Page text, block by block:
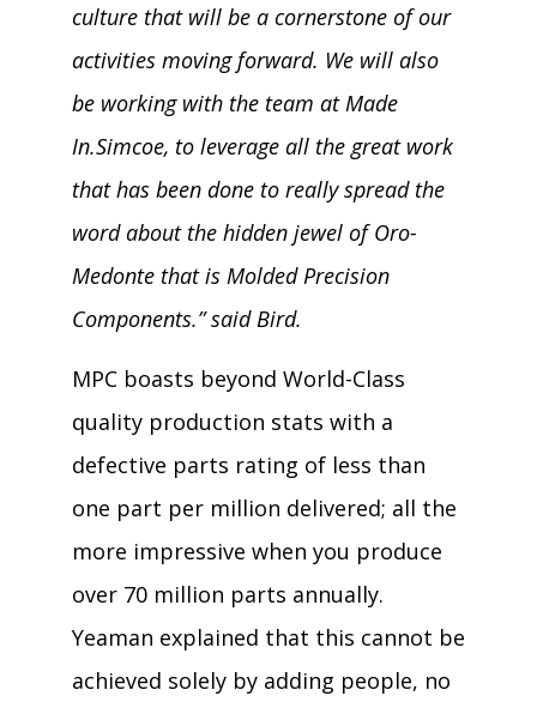
culture that will be a cornerstone of our
activities moving forward. We will also
be working with the team at Made
In.Simcoe, to leverage all the great work
that has been done to really spread the
word about the hidden jewel of Oro-
Medonte that is Molded Precision
Components.” said Bird.
MPC boasts beyond World-Class
quality production stats with a
defective parts rating of less than
one part per million delivered; all the
more impressive when you produce
over 70 million parts annually.
Yeaman explained that this cannot be
achieved solely by adding people, no